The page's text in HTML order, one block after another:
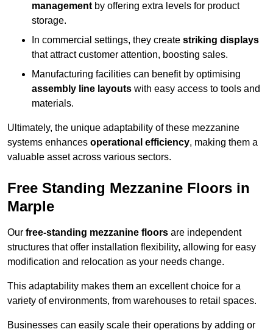
management by offering extra levels for product
storage.
In commercial settings, they create striking displays
that attract customer attention, boosting sales.
Manufacturing facilities can benefit by optimising
assembly line layouts with easy access to tools and
materials.
Ultimately, the unique adaptability of these mezzanine
systems enhances operational efficiency, making them a
valuable asset across various sectors.
Free Standing Mezzanine Floors in
Marple
Our free-standing mezzanine floors are independent
structures that offer installation flexibility, allowing for easy
modification and relocation as your needs change.
This adaptability makes them an excellent choice for a
variety of environments, from warehouses to retail spaces.
Businesses can easily scale their operations by adding or